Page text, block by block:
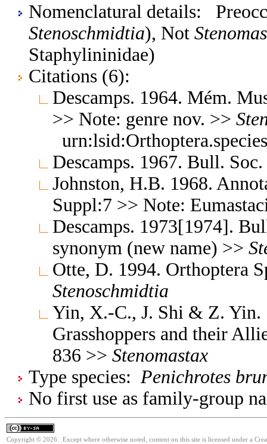
Nomenclatural details:
Stenoschmidtia), Not
Staphylininidae)
Citations (6):
Descamps. 1964. Mém.
>> Note: genre nov. >>
Descamps. 1967. Bull.
Johnston, H.B. 1968.
Suppl:7 >> Note:
Descamps. 1973[1974].
synonym (new name) >>
Otte, D. 1994. Orthoptera
Stenoschmidtia
Yin, X.-C., J. Shi & Z. Yin.
Grasshoppers and their
836 >> Stenomastax
Type species: Penichrotes
No first use as family-group
Copyright © 2026. Except where otherwise noted, content on this site is licensed under a